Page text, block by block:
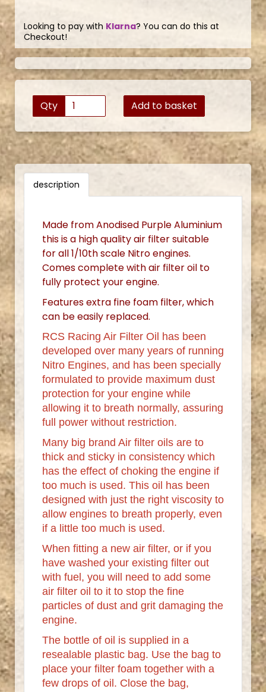
Looking to pay with Klarna? You can do this at
Checkout!
Qty Add to basket
description
Made from Anodised Purple Aluminium
this is a high quality air filter suitable
for all 1/10th scale Nitro engines.
Comes complete with air filter oil to
fully protect your engine.
Features extra fine foam filter, which
can be easily replaced.
RCS Racing Air Filter Oil has been
developed over many years of running
Nitro Engines, and has been specially
formulated to provide maximum dust
protection for your engine while
allowing it to breath normally, assuring
full power without restriction.
Many big brand Air filter oils are to
thick and sticky in consistency which
has the effect of choking the engine if
too much is used. This oil has been
designed with just the right viscosity to
allow engines to breath properly, even
if a little too much is used.
When fitting a new air filter, or if you
have washed your existing filter out
with fuel, you will need to add some
air filter oil to it to stop the fine
particles of dust and grit damaging the
engine.
The bottle of oil is supplied in a
resealable plastic bag. Use the bag to
place your filter foam together with a
few drops of oil. Close the bag,